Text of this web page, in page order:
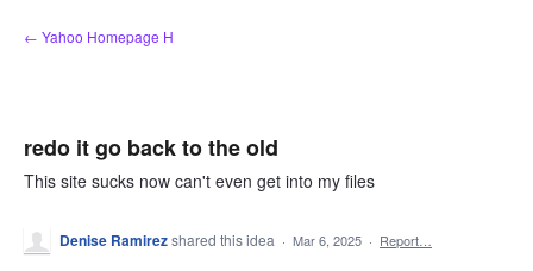
Skip
to
← Yahoo Homepage H
redo it go back to the old
This site sucks now can't even get into my files
Denise Ramirezshared this idea · Mar 6, 2025 · Report…